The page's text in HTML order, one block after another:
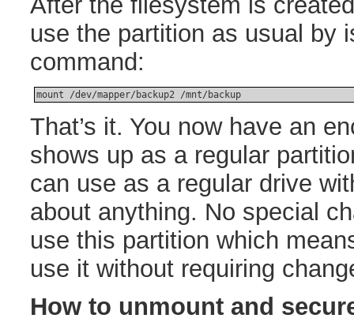
use the partition as usual by
command:
mount /dev/mapper/backup2 /mnt/backup
That’s it. You now have an
shows up as a regular
can use as a regular drive
about anything. No special
use this partition which
use it without requiring
How to unmount and